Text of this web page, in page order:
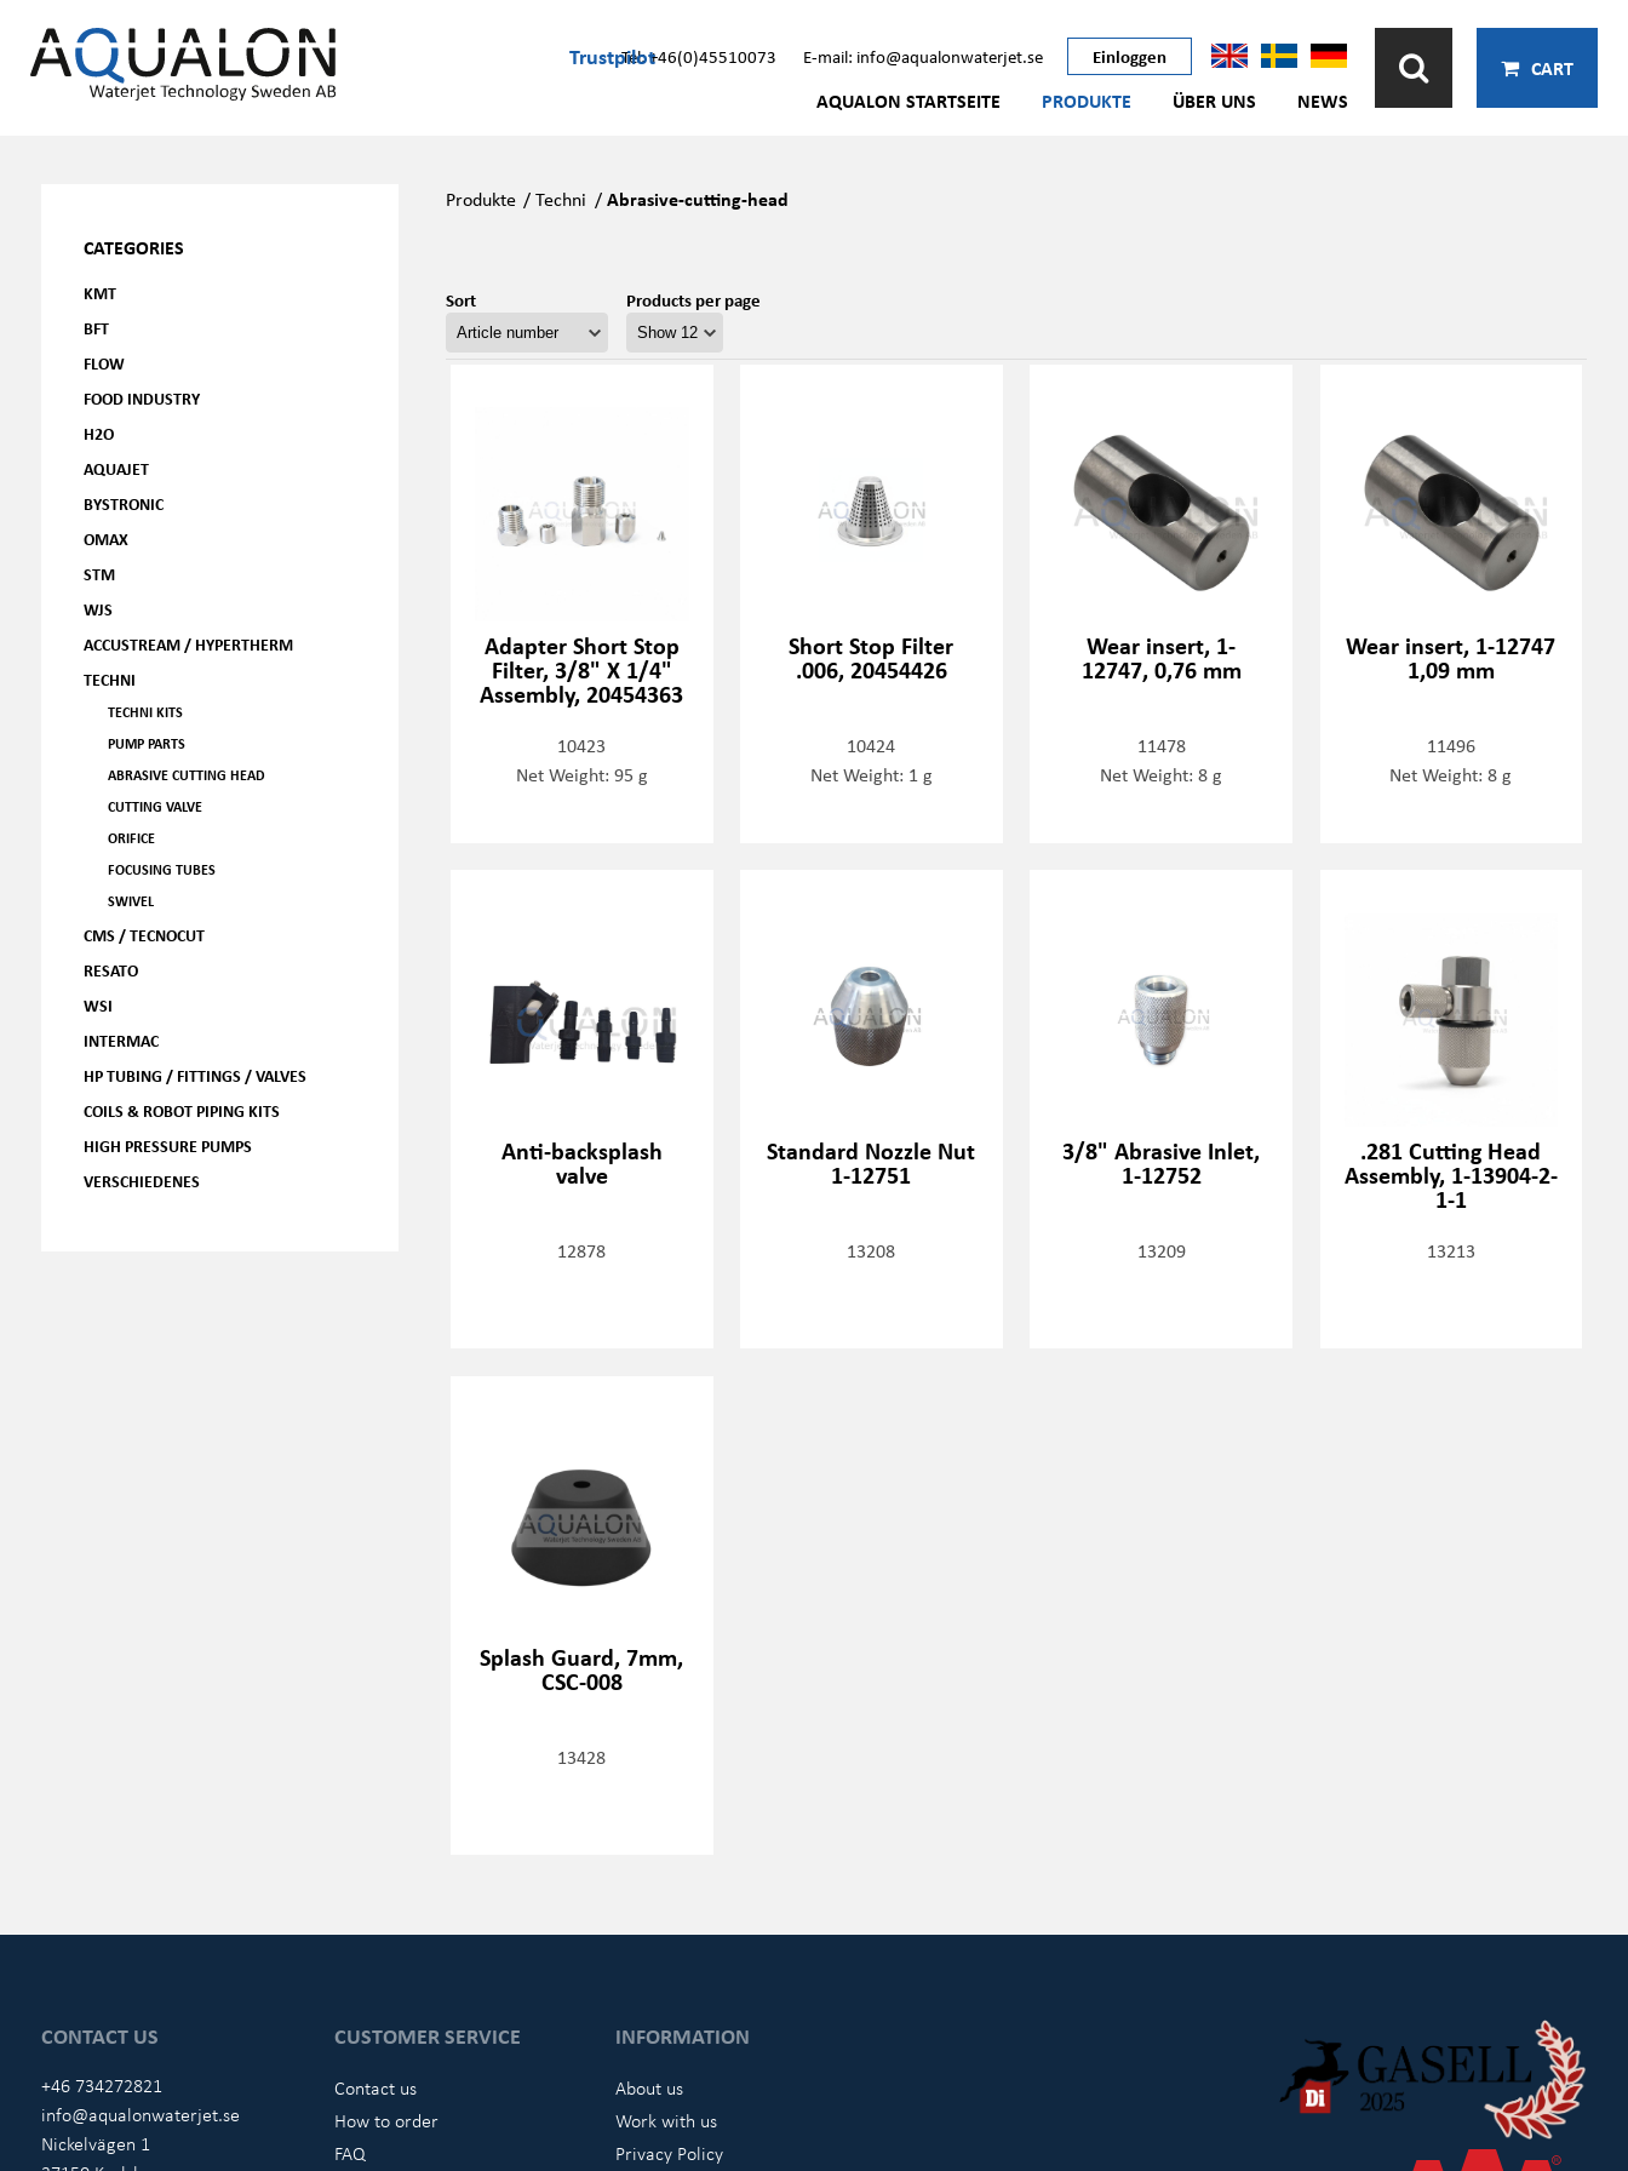
TrustpilotTel: +46(0)45510073 E-mail: info@aqualonwaterjet.se Einloggen
AQUALON STARTSEITE PRODUKTE ÜBER UNS NEWS
CART
CATEGORIES
KMT
BFT
FLOW
FOOD INDUSTRY
H2O
AQUAJET
BYSTRONIC
OMAX
STM
WJS
ACCUSTREAM / HYPERTHERM
TECHNI
TECHNI KITS
PUMP PARTS
ABRASIVE CUTTING HEAD
CUTTING VALVE
ORIFICE
FOCUSING TUBES
SWIVEL
CMS / TECNOCUT
RESATO
WSI
INTERMAC
HP TUBING / FITTINGS / VALVES
COILS & ROBOT PIPING KITS
HIGH PRESSURE PUMPS
VERSCHIEDENES
Produkte /Techni /Abrasive-cutting-head
Sort Products per page
Adapter Short Stop
Filter, 3/8" X 1/4"
Assembly, 20454363
10423
Net Weight: 95 g
Short Stop Filter
.006, 20454426
10424
Net Weight: 1 g
Wear insert, 1-
12747, 0,76 mm
11478
Net Weight: 8 g
Wear insert, 1-12747
1,09 mm
11496
Net Weight: 8 g
Anti-backsplash
valve
12878
Standard Nozzle Nut
1-12751
13208
3/8" Abrasive Inlet,
1-12752
13209
.281 Cutting Head
Assembly, 1-13904-2-
1-1
13213
Splash Guard, 7mm,
CSC-008
13428
CONTACT US
+46 734272821
info@aqualonwaterjet.se
Nickelvägen 1
CUSTOMER SERVICE
Contact us
How to order
FAQ
INFORMATION
About us
Work with us
Privacy Policy